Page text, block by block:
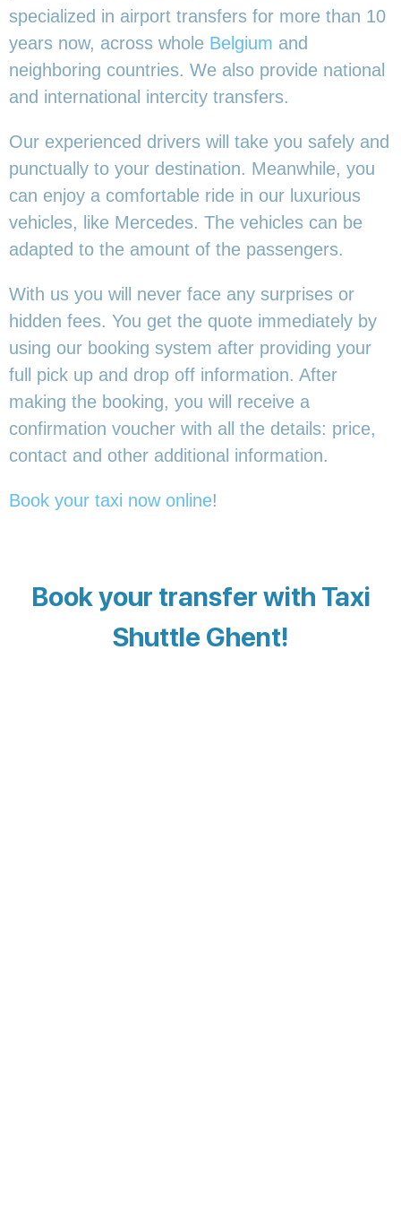
specialized in airport transfers for more than 10
years now, across whole Belgium and
neighboring countries. We also provide national
and international intercity transfers.
Our experienced drivers will take you safely and
punctually to your destination. Meanwhile, you
can enjoy a comfortable ride in our luxurious
vehicles, like Mercedes. The vehicles can be
adapted to the amount of the passengers.
With us you will never face any surprises or
hidden fees. You get the quote immediately by
using our booking system after providing your
full pick up and drop off information. After
making the booking, you will receive a
confirmation voucher with all the details: price,
contact and other additional information.
Book your taxi now online!
Book your transfer with Taxi
Shuttle Ghent!